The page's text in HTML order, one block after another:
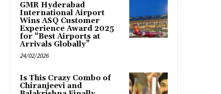
GMR Hyderabad
International Airport
Wins ASQ Customer
Experience Award 2025
for “Best Airports at
Arrivals Globally”
24/02/2026
Is This Crazy Combo of
Chiranjeevi and